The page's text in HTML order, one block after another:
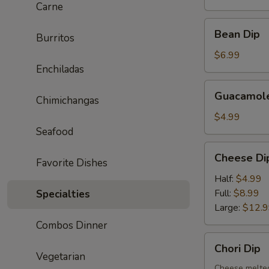
Carne
Burritos
Enchiladas
Chimichangas
Seafood
Favorite Dishes
Specialties
Combos Dinner
Vegetarian
DipBean Dip
$6.99
Dip
$4.99
DipCheese
Half: $4.99
Full: $8.99
Large:
DipChori Dip